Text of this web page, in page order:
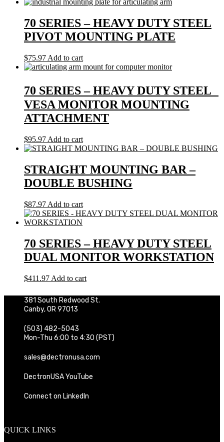
70 SERIES – HEAVY DUTY STEEL
PIVOT MOUNTING PLATE
$75.97 Add to cart
70 SERIES – HEAVY DUTY STEEL
VESA MONITOR MOUNTING
ATTACHMENT
$95.97 Add to cart
STRAIGHT MOUNTING BAR –
DOUBLE BUSHING
$87.97 Add to cart
70 SERIES – HEAVY DUTY STEEL
DUAL MONITOR WORKSTATION
$411.97 Add to cart
381 South Redwood St.
Canby, OR 97013
(503) 482-5043
Mon-Thu 6:00 to 4:30 (PST)
sales@dectronusa.com
DectronUSA YouTube
Connect on LinkedIn
QUICK LINKS